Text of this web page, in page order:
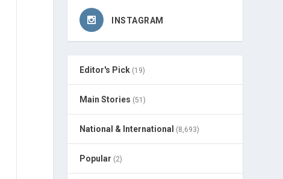
INSTAGRAM
Editor's Pick (19)
Main Stories (51)
National & International (8,693)
Popular (2)